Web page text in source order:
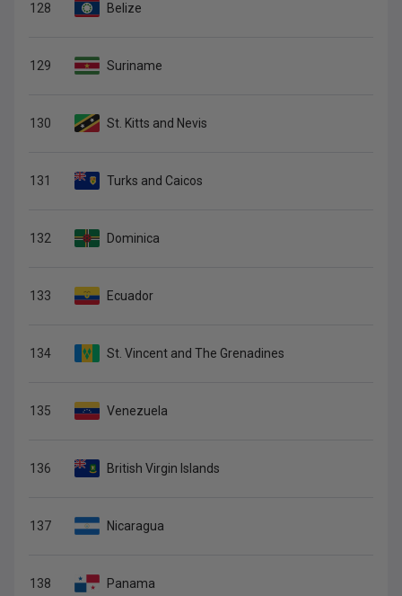
128 Belize
129 Suriname
130 St. Kitts and Nevis
131 Turks and Caicos
132 Dominica
133 Ecuador
134 St. Vincent and The Grenadines
135 Venezuela
136 British Virgin Islands
137 Nicaragua
138 Panama